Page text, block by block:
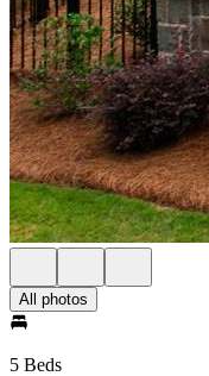
All photos
5 Beds